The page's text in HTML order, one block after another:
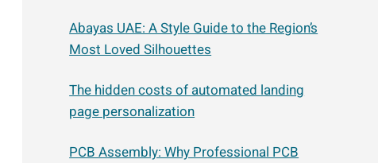
Abayas UAE: A Style Guide to the Region’s
Most Loved Silhouettes
The hidden costs of automated landing
page personalization
PCB Assembly: Why Professional PCB